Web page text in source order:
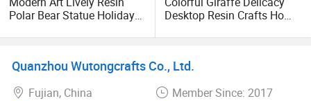
Polar Bear Statue Holiday
Desktop Resin Crafts Home
Quanzhou Wutongcrafts Co., Ltd.
Fujian, China
Member Since: 2017